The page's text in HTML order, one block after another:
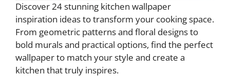
Discover 24 stunning kitchen wallpaper
inspiration ideas to transform your cooking space.
From geometric patterns and floral designs to
bold murals and practical options, find the perfect
wallpaper to match your style and create a
kitchen that truly inspires.